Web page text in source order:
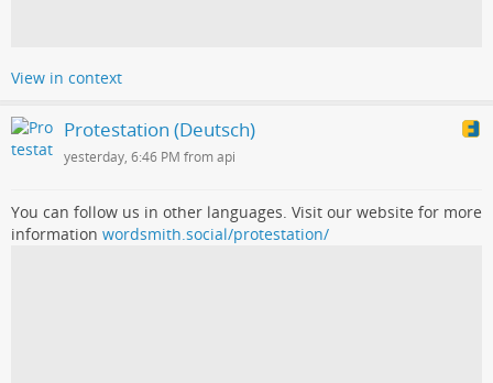
View in context
Protestation (Deutsch)
yesterday, 6:46 PM from api
You can follow us in other languages. Visit our website for more
information wordsmith.social/protestation/